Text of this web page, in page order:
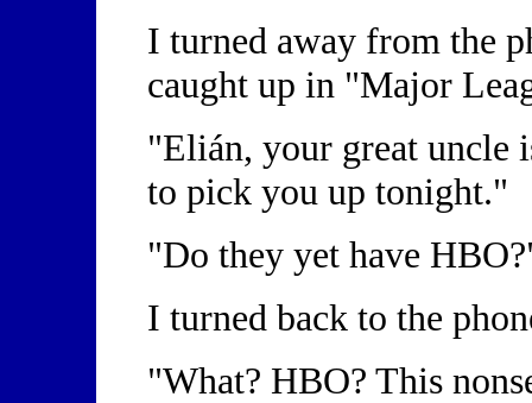
I turned away from the
caught up in "Major
"Elián, your great uncle
to pick you up tonight."
"Do they yet have
I turned back to the
"What? HBO? This